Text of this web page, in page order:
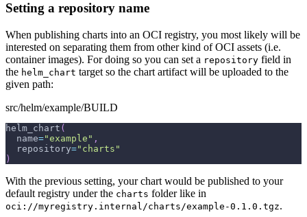
Setting a repository name
When publishing charts into an OCI registry, you most likely will be
interested on separating them from other kind of OCI assets (i.e.
container images). For doing so you can set a repository field in
the helm_chart target so the chart artifact will be uploaded to the
given path:
src/helm/example/BUILD
helm_chart (
  name
="example" ,
  repository
="charts"
)
With the previous setting, your chart would be published to your
default registry under the charts folder like in
oci://myregistry.internal/charts/example-0.1.0.tgz.